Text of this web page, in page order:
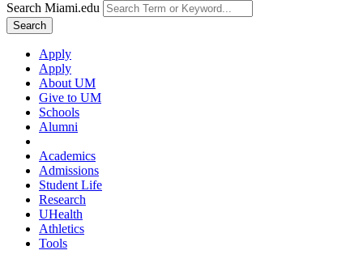
Search Miami.edu
Search
Apply
Apply
About UM
Give to UM
Schools
Alumni
Academics
Admissions
Student Life
Research
UHealth
Athletics
Tools